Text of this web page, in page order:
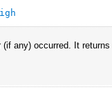
any) occurred. It